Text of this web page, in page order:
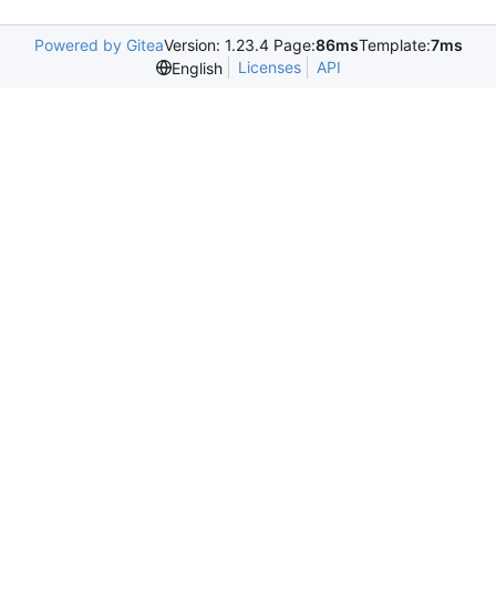
Powered by GiteaVersion: 1.23.4 Page:86msTemplate:7ms
English
Licenses API